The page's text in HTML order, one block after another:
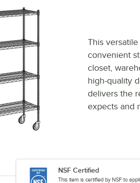
This
convenient
closet,
high-quality
delivers the
expects and
NSF Certified
This item is certified by NSF to